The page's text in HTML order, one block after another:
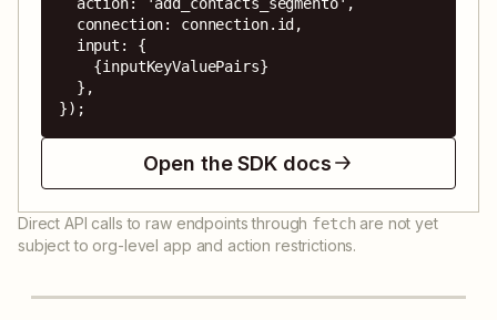
});
Open the SDK docs
Direct API calls to raw endpoints through fetch are not yet
subject to org-level app and action restrictions.